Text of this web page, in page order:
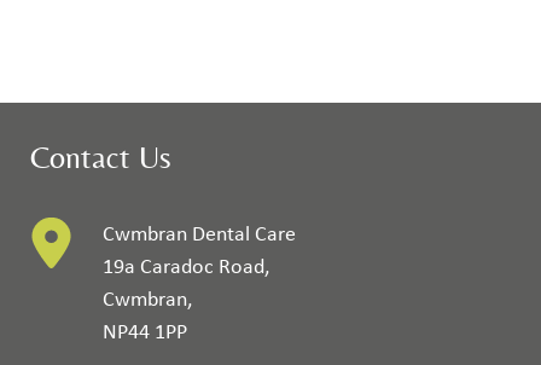
Contact Us
Cwmbran Dental Care
19a Caradoc Road,
Cwmbran,
NP44 1PP